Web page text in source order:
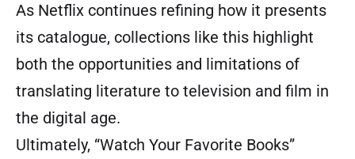
As Netflix continues refining how it presents
its catalogue, collections like this highlight
both the opportunities and limitations of
translating literature to television and film in
the digital age.
Ultimately, “Watch Your Favorite Books”